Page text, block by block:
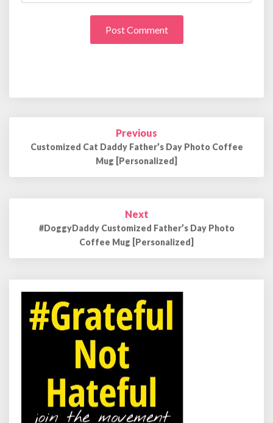
navigation
Previous
Customized Cat Daddy Father’s Day Photo Coffee
Mug [Personalized]
Next
#DoggyDaddy Customized Father’s Day Photo
Coffee Mug [Personalized]